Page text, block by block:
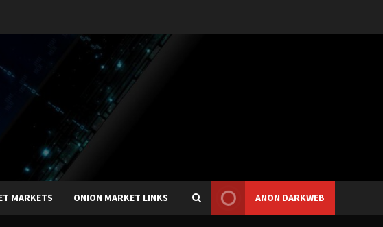
MARKETS ONION MARKET LINKS ANON DARKWEB